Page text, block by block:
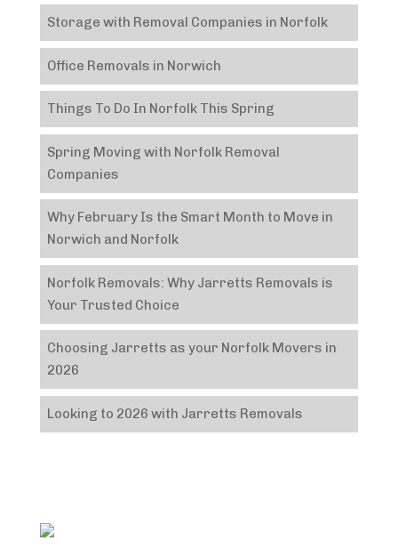
Storage with Removal Companies in Norfolk
Office Removals in Norwich
Things To Do In Norfolk This Spring
Spring Moving with Norfolk Removal
Companies
Why February Is the Smart Month to Move in
Norwich and Norfolk
Norfolk Removals: Why Jarretts Removals is
Your Trusted Choice
Choosing Jarretts as your Norfolk Movers in
2026
Looking to 2026 with Jarretts Removals